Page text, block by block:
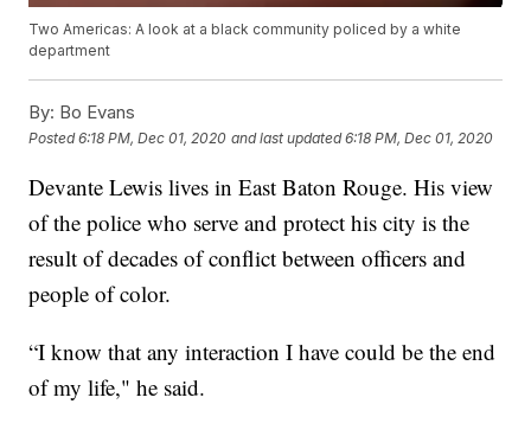
Two Americas: A look at a black community policed by a white
department
By: Bo Evans
Posted6:18 PM, Dec 01, 2020 and last updated 6:18 PM, Dec 01, 2020
Devante Lewis lives in East Baton Rouge. His view
of the police who serve and protect his city is the
result of decades of conflict between officers and
people of color.
“I know that any interaction I have could be the end
of my life," he said.